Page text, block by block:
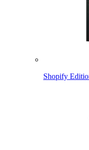
Shopify